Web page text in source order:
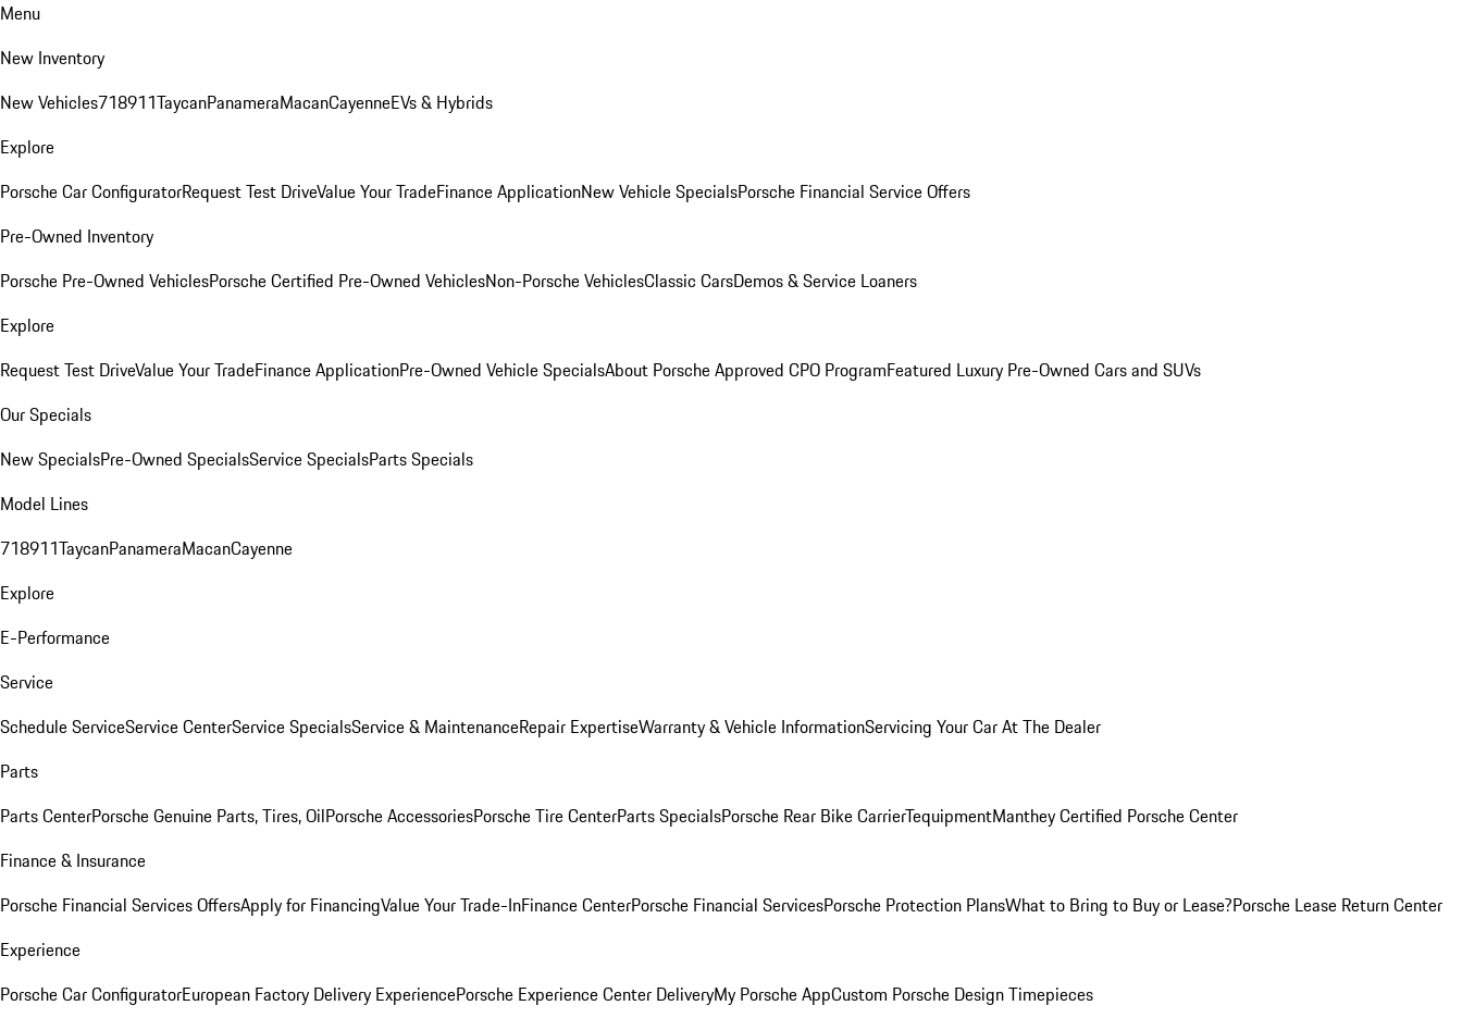
Menu
New Inventory
New Vehicles718911TaycanPanameraMacanCayenneEVs & Hybrids
Explore
Porsche Car ConfiguratorRequest Test DriveValue Your TradeFinance ApplicationNew Vehicle SpecialsPorsche Financial Service Offers
Pre-Owned Inventory
Porsche Pre-Owned VehiclesPorsche Certified Pre-Owned VehiclesNon-Porsche VehiclesClassic CarsDemos & Service Loaners
Explore
Request Test DriveValue Your TradeFinance ApplicationPre-Owned Vehicle SpecialsAbout Porsche Approved CPO ProgramFeatured Luxury Pre-Owned Cars and SUVs
Our Specials
New SpecialsPre-Owned SpecialsService SpecialsParts Specials
Model Lines
718911TaycanPanameraMacanCayenne
Explore
E-Performance
Service
Schedule ServiceService CenterService SpecialsService & MaintenanceRepair ExpertiseWarranty & Vehicle InformationServicing Your Car At The Dealer
Parts
Parts CenterPorsche Genuine Parts, Tires, OilPorsche AccessoriesPorsche Tire CenterParts SpecialsPorsche Rear Bike CarrierTequipmentManthey Certified Porsche Center
Finance & Insurance
Porsche Financial Services OffersApply for FinancingValue Your Trade-InFinance CenterPorsche Financial ServicesPorsche Protection PlansWhat to Bring to Buy or Lease?Porsche Lease Return Center
Experience
Porsche Car ConfiguratorEuropean Factory Delivery ExperiencePorsche Experience Center DeliveryMy Porsche AppCustom Porsche Design Timepieces